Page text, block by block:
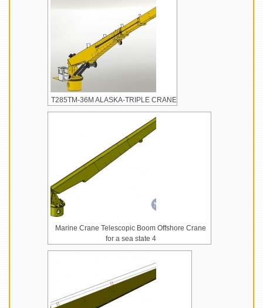
T285TM-36M ALASKA-TRIPLE CRANE
Marine Crane Telescopic Boom Offshore Crane
for a sea state 4